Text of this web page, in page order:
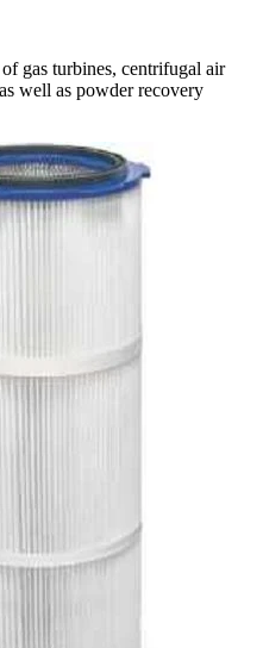
gas turbines, centrifugal air
well as powder recovery